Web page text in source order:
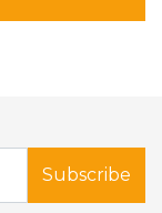
Subscribe